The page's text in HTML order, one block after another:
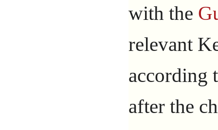
with the
relevant
according
after the